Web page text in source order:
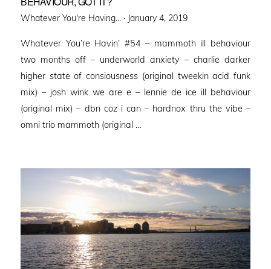
Whatever You're Having... · Posted
January 4, 2019
Whatever You’re Havin’ #54 – mammoth ill behaviour
two months off – underworld anxiety – charlie darker
higher state of consiousness (original tweekin acid funk
mix) – josh wink we are e – lennie de ice ill behaviour
(original mix) – dbn coz i can – hardnox thru the vibe –
omni trio mammoth (original …